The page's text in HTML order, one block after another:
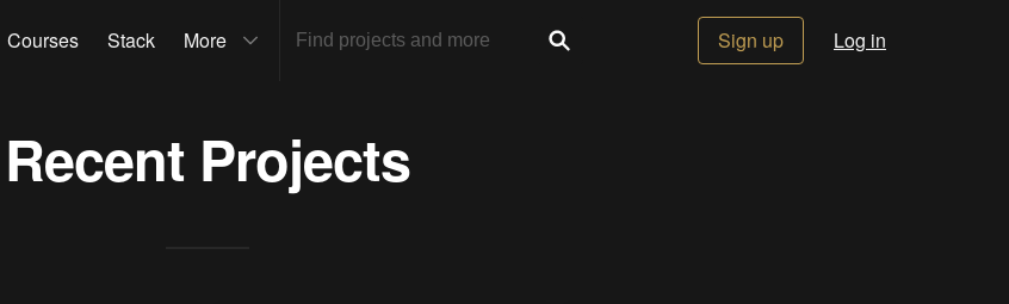
Courses Stack More Sign up Log in
Recent Projects